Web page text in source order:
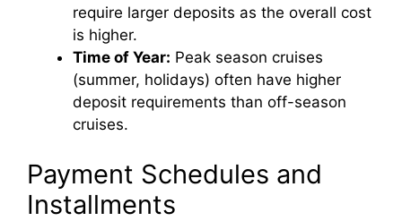
require larger deposits as the overall cost
is higher.
Time of Year: Peak season cruises
(summer, holidays) often have higher
deposit requirements than off-season
cruises.
Payment Schedules and
Installments